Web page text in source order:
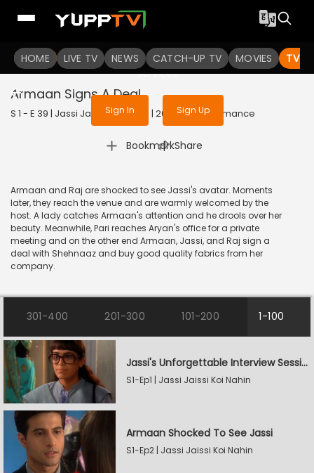
HOME LIVE TV NEWS CATCH-UP TV MOVIES TV
To get access to watch the
Sign in to enjoy uninterrupted
services
Sign In Sign Up
Armaan Signs A Deal
S 1 - E 39 | Jassi Jaissi Koi Nahin | 2017 | HINDI | Romance
Bookmark
| Share
Armaan and Raj are shocked to see Jassi's avatar. Moments
later, they reach the venue and are warmly welcomed by the
host. A lady catches Armaan's attention and he drools over her
beauty. Meanwhile, Pari reaches Aryan's office for a private
meeting and on the other end Armaan, Jassi, and Raj sign a
deal with Shehnaaz and buy good quality fabrics from her
company.
301-400 201-300 101-200 1-100
Jassi's Unforgettable Interview Session
S1-Ep1 | Jassi Jaissi Koi Nahin
Armaan Shocked To See Jassi
S1-Ep2 | Jassi Jaissi Koi Nahin